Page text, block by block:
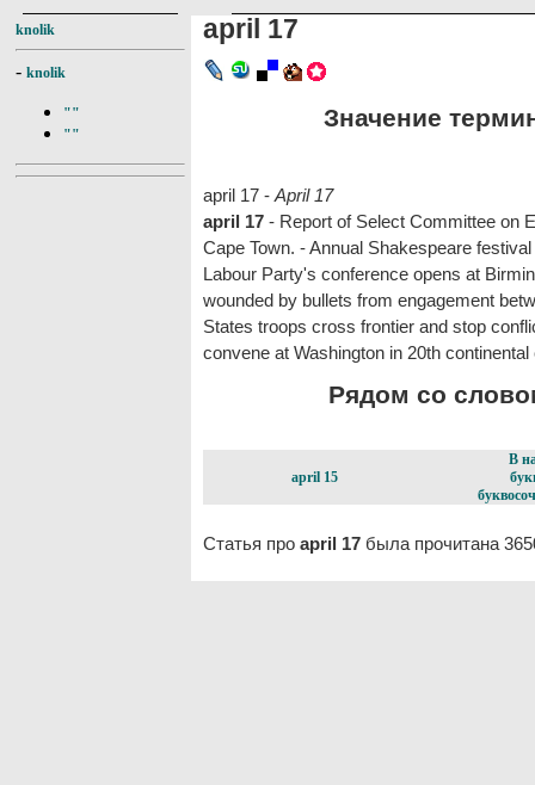
knolik
- knolik
""
""
april 17
Значение
april 17 - April 17
april 17 - Report of Select Committee on
Cape Town. - Annual Shakespeare
Labour Party's conference opens at
wounded by bullets from engagement
States troops cross frontier and stop
convene at Washington in 20th
Рядом со
april 15
В
Статья про april 17 была прочитана